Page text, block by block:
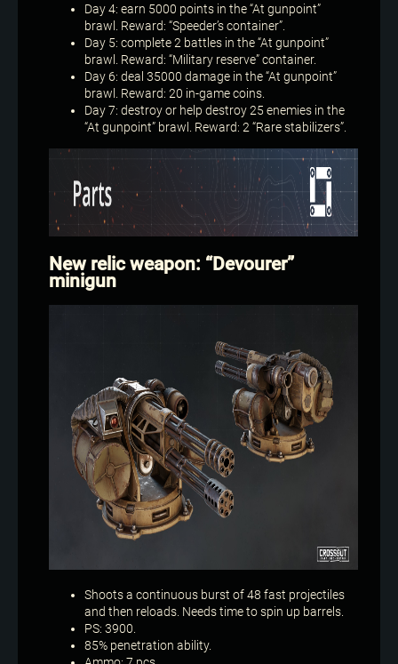
Day 4: earn 5000 points in the “At gunpoint”
brawl. Reward: “Speeder’s container”.
Day 5: complete 2 battles in the “At gunpoint”
brawl. Reward: “Military reserve” container.
Day 6: deal 35000 damage in the “At gunpoint”
brawl. Reward: 20 in-game coins.
Day 7: destroy or help destroy 25 enemies in the
“At gunpoint” brawl. Reward: 2 “Rare stabilizers”.
New relic weapon: “Devourer”
minigun
Shoots a continuous burst of 48 fast projectiles
and then reloads. Needs time to spin up barrels.
PS: 3900.
85% penetration ability.